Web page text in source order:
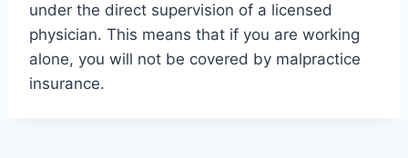
under the direct supervision of a licensed
physician. This means that if you are working
alone, you will not be covered by malpractice
insurance.